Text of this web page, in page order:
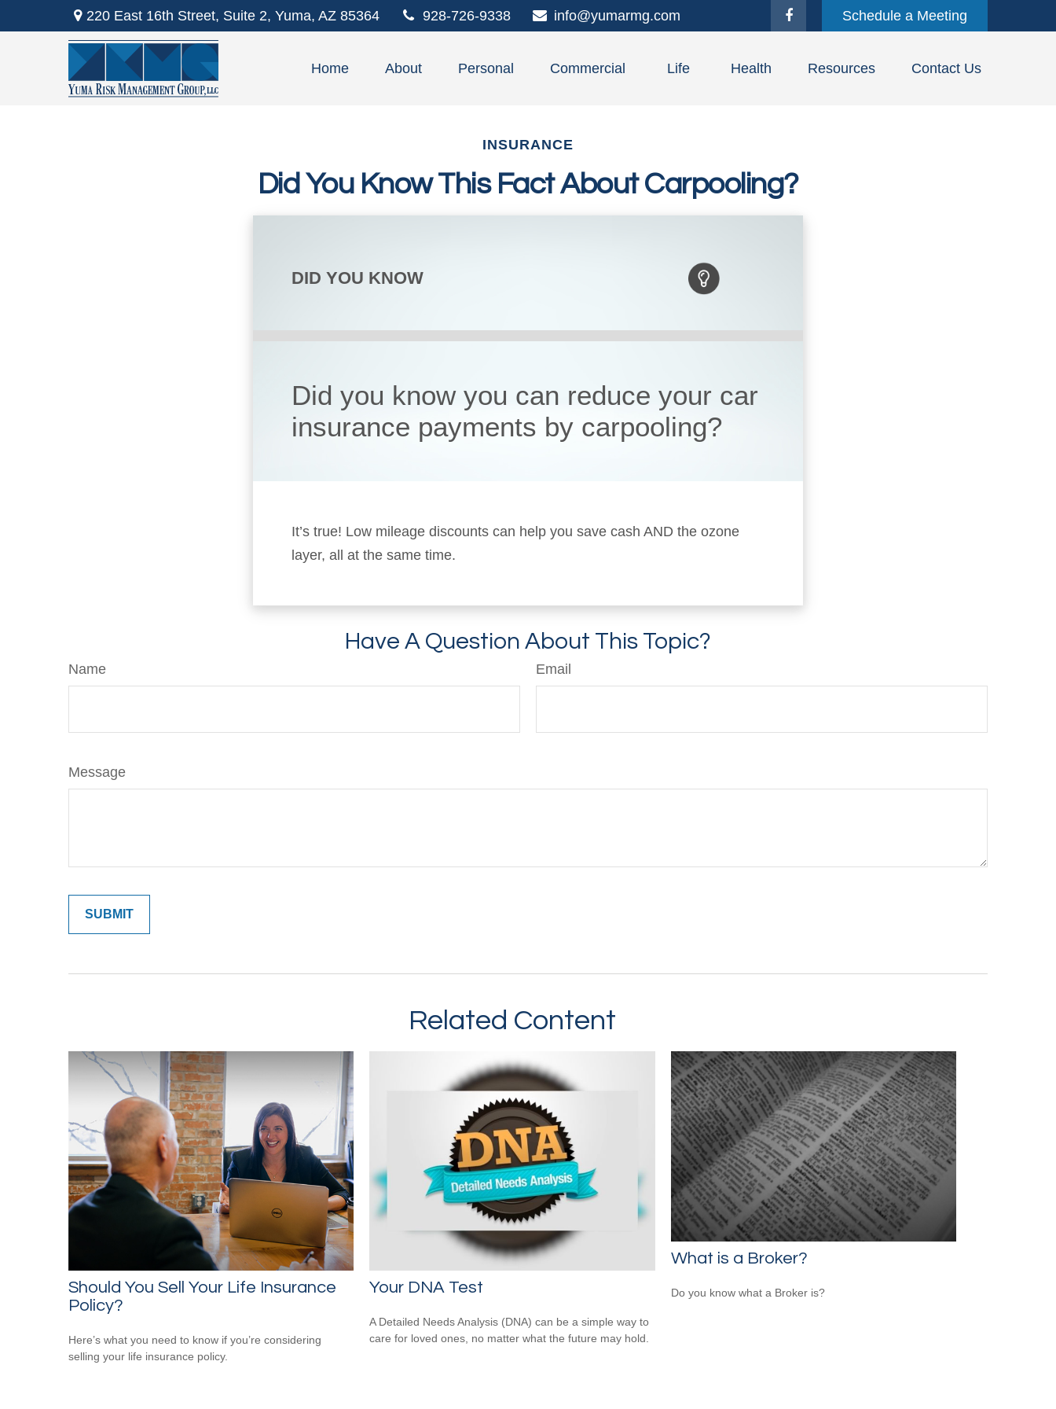
220 East 16th Street, Suite 2, Yuma, AZ 85364 928-726-9338 info@yumarmg.com Schedule a Meeting
Home About Personal Commercial Life Health Resources Contact Us
INSURANCE
Did You Know This Fact About Carpooling?
DID YOU KNOW
Did you know you can reduce your car
insurance payments by carpooling?
It’s true! Low mileage discounts can help you save cash AND the ozone
layer, all at the same time.
Have A Question About This Topic?
Name Email
Message
Related Content
Should You Sell Your Life Insurance
Policy?
Here’s what you need to know if you’re considering
selling your life insurance policy.
Your DNA Test
A Detailed Needs Analysis (DNA) can be a simple way to
care for loved ones, no matter what the future may hold.
What is a Broker?
Do you know what a Broker is?